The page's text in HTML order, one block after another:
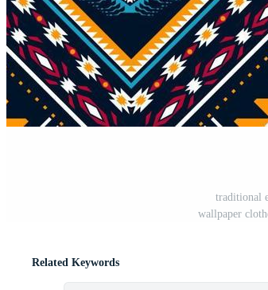
traditional
wallpaper
Related Keywords